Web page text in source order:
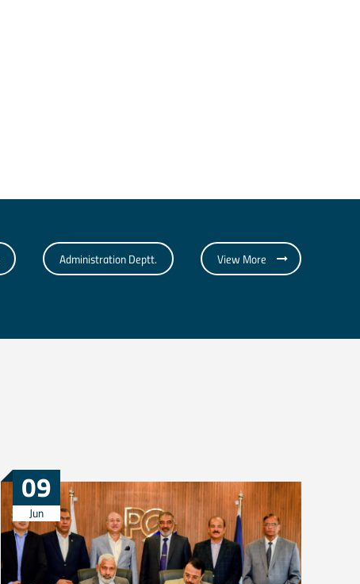
Administration Deptt. View More
09
Jun